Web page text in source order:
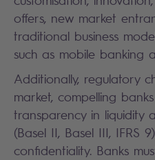
offers, new market
traditional business
such as mobile banking
Additionally, regulatory
market, compelling
transparency in liquidity
(Basel II, Basel III, IFRS
confidentiality. Banks